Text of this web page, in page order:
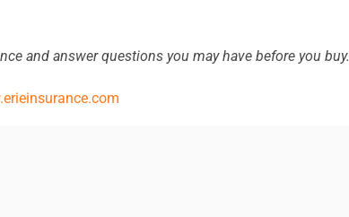
and answer questions you may have before you buy.